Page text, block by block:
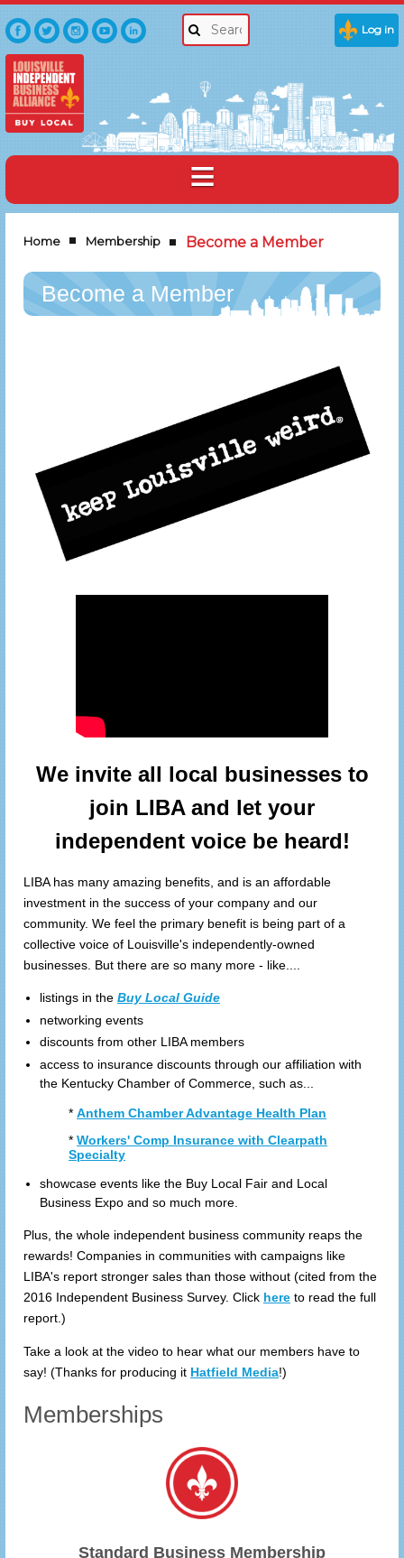
Log in
Home Membership Become a Member
Become a Member
We invite all local businesses to
join LIBA and let your
independent voice be heard!
LIBA has many amazing benefits, and is an affordable
investment in the success of your company and our
community. We feel the primary benefit is being part of a
collective voice of Louisville's independently-owned
businesses. But there are so many more - like....
listings in the Buy Local Guide
networking events
discounts from other LIBA members
access to insurance discounts through our affiliation with
the Kentucky Chamber of Commerce, such as...
* Anthem Chamber Advantage Health Plan
* Workers' Comp Insurance with Clearpath
Specialty
showcase events like the Buy Local Fair and Local
Business Expo and so much more.
Plus, the whole independent business community reaps the
rewards! Companies in communities with campaigns like
LIBA's report stronger sales than those without (cited from the
2016 Independent Business Survey. Click here to read the full
report.)
Take a look at the video to hear what our members have to
say! (Thanks for producing it Hatfield Media!)
Memberships
Standard Business Membership